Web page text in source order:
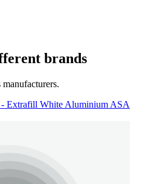
brands
Extrafill White Aluminium ASA